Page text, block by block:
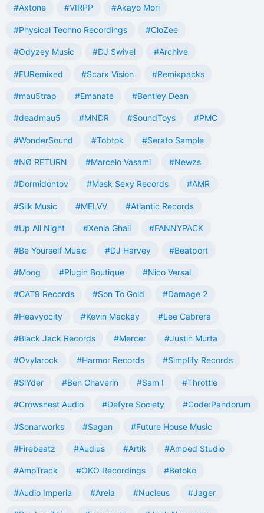
#Axtone #VIRPP #Akayo Mori
#Physical Techno Recordings #CloZee
#Odyzey Music #DJ Swivel #Archive
#FURemixed #Scarx Vision #Remixpacks
#mau5trap #Emanate #Bentley Dean
#deadmau5 #MNDR #SoundToys #PMC
#WonderSound #Tobtok #Serato Sample
#NØ RETURN #Marcelo Vasami #Newzs
#Dormidontov #Mask Sexy Records #AMR
#Silk Music #MELVV #Atlantic Records
#Up All Night #Xenia Ghali #FANNYPACK
#Be Yourself Music #DJ Harvey #Beatport
#Moog #Plugin Boutique #Nico Versal
#CAT9 Records #Son To Gold #Damage 2
#Heavyocity #Kevin Mackay #Lee Cabrera
#Black Jack Records #Mercer #Justin Murta
#Ovylarock #Harmor Records #Simplify Records
#SlYder #Ben Chaverin #Sam I #Throttle
#Crowsnest Audio #Defyre Society #Code:Pandorum
#Sonarworks #Sagan #Future House Music
#Firebeatz #Audius #Artik #Amped Studio
#AmpTrack #OKO Recordings #Betoko
#Audio Imperia #Areia #Nucleus #Jager